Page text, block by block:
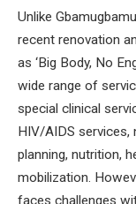
Unlike
recent renovation
as ‘Big Body, No
wide range of
special clinical
HIV/AIDS services,
planning, nutrition,
mobilization.
faces challenges